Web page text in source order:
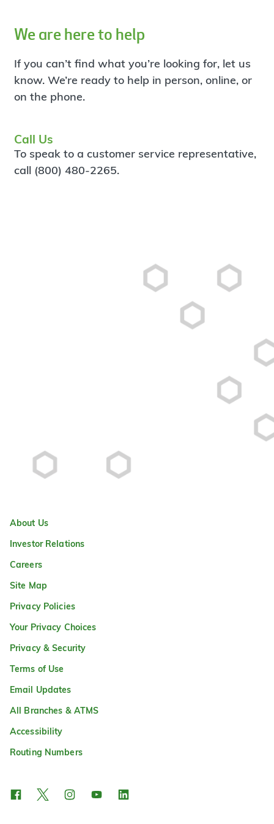
We are here to help
If you can’t find what you’re looking for, let us
know. We’re ready to help in person, online, or
on the phone.
Call Us
To speak to a customer service representative,
call (800) 480-2265.
About Us
Investor Relations
Careers
Site Map
Privacy Policies
Your Privacy Choices
Privacy & Security
Terms of Use
Email Updates
All Branches & ATMS
Accessibility
Routing Numbers